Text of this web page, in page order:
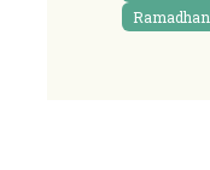
Ramadhan